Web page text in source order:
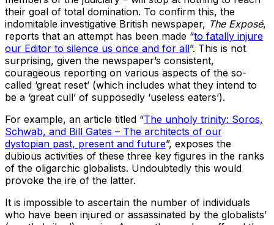
their goal of total domination. To confirm this, the
indomitable investigative British newspaper, The Exposé,
reports that an attempt has been made “to fatally injure
our Editor to silence us once and for all”. This is not
surprising, given the newspaper’s consistent,
courageous reporting on various aspects of the so-
called ‘great reset’ (which includes what they intend to
be a ‘great cull’ of supposedly ‘useless eaters’).
For example, an article titled “The unholy trinity: Soros,
Schwab, and Bill Gates – The architects of our
dystopian past, present and future”, exposes the
dubious activities of these three key figures in the ranks
of the oligarchic globalists. Undoubtedly this would
provoke the ire of the latter.
It is impossible to ascertain the number of individuals
who have been injured or assassinated by the globalists’